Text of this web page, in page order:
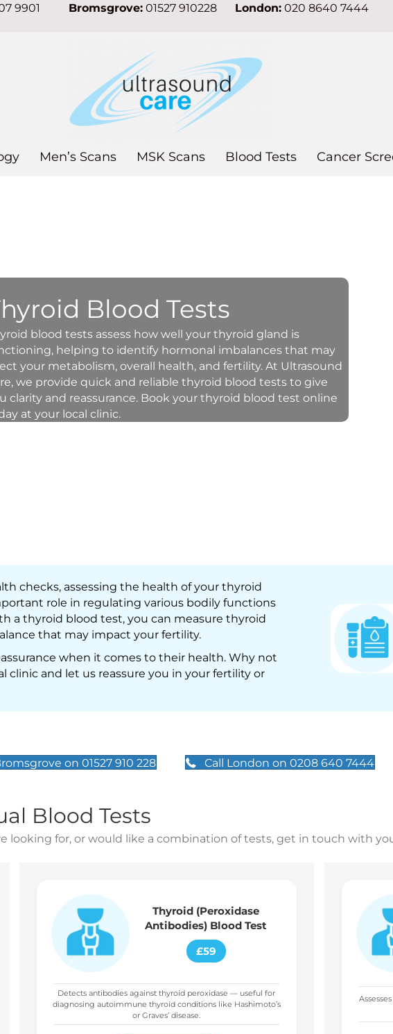
9901 Bromsgrove: 01527 910228 London: 020 8640 7444
Men’s Scans MSK Scans Blood Tests Cancer
Blood Tests
blood tests assess how well your thyroid gland is
helping to identify hormonal imbalances that may
your metabolism, overall health, and fertility. At Ultrasound
we provide quick and reliable thyroid blood tests to give
clarity and reassurance. Book your thyroid blood test online
at your local clinic.
checks, assessing the health of your thyroid
role in regulating various bodily functions
a thyroid blood test, you can measure thyroid
that may impact your fertility.
when it comes to their health. Why not
and let us reassure you in your fertility or
on 01527 910 228 Call London on 0208 640 7444
Blood Tests
for, or would like a combination of tests, get in touch with
Thyroid (Peroxidase
Antibodies) Blood Test
£59
Detects antibodies against thyroid peroxidase — useful for
diagnosing autoimmune thyroid conditions like Hashimoto’s
or Graves’ disease.